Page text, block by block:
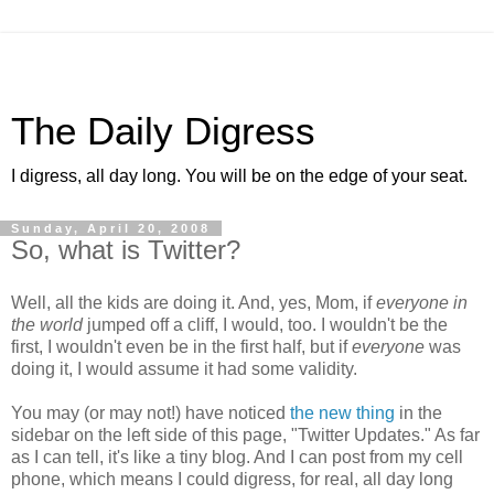
The Daily Digress
I digress, all day long. You will be on the edge of your seat.
Sunday, April 20, 2008
So, what is Twitter?
Well, all the kids are doing it. And, yes, Mom, ifeveryone in
the worldjumped off a cliff, I would, too. I wouldn't be the
first, I wouldn't even be in the first half, but ifeveryone was
doing it, I would assume it had some validity.
You may (or may not!) have noticed the new thing in the
sidebar on the left side of this page, "Twitter Updates." As far
as I can tell, it's like a tiny blog. And I can post from my cell
phone, which means I could digress, for real, all day long